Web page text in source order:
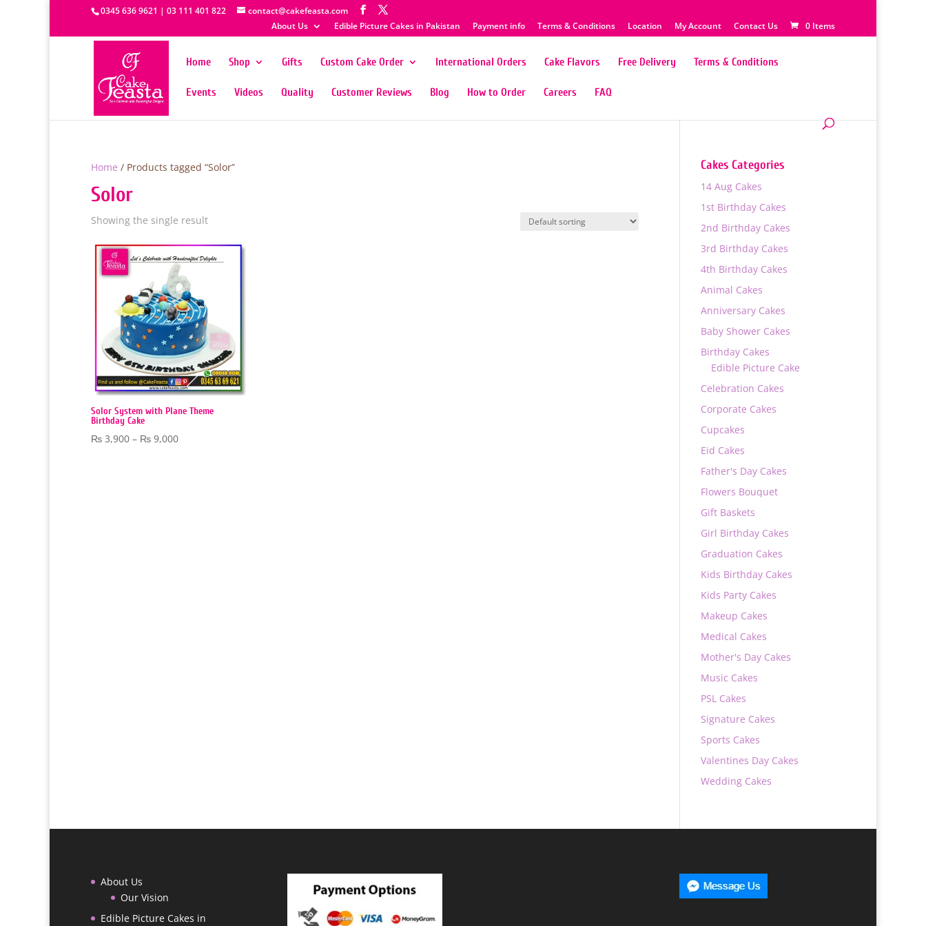
0345 636 9621 | 03 111 401 822
contact@cakefeasta.com
About Us
Edible Picture Cakes in Pakistan Payment info Terms & Conditions Location My Account Contact Us 0 Items
Home Shop Gifts Custom Cake Order International Orders Cake Flavors Free Delivery Terms & Conditions
Events Videos Quality Customer Reviews Blog How to Order Careers FAQ
Home / Products tagged “Solor”
Solor
Showing the single result
Solor System with Plane Theme
Birthday Cake
₨ 3,900 – ₨ 9,000Price
Cakes Categories
14 Aug Cakes
1st Birthday Cakes
2nd Birthday Cakes
3rd Birthday Cakes
4th Birthday Cakes
Animal Cakes
Anniversary Cakes
Baby Shower Cakes
Birthday Cakes
Edible Picture Cake
Celebration Cakes
Corporate Cakes
Cupcakes
Eid Cakes
Father's Day Cakes
Flowers Bouquet
Gift Baskets
Girl Birthday Cakes
Graduation Cakes
Kids Birthday Cakes
Kids Party Cakes
Makeup Cakes
Medical Cakes
Mother's Day Cakes
Music Cakes
PSL Cakes
Signature Cakes
Sports Cakes
Valentines Day Cakes
Wedding Cakes
About Us
Our Vision
Edible Picture Cakes in